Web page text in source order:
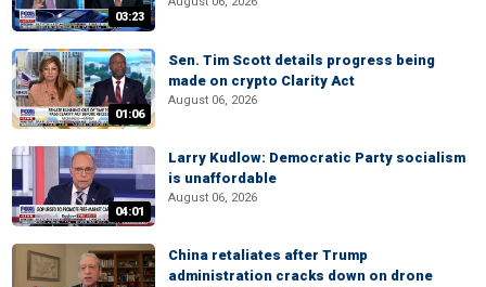
03:23
01:06
Sen. Tim Scott details progress being
made on crypto Clarity Act
August 06, 2026
04:01
Larry Kudlow: Democratic Party socialism
is unaffordable
August 06, 2026
China retaliates after Trump
administration cracks down on drone